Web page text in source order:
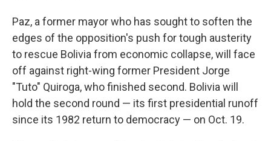
Paz, a former mayor who has sought to soften the
edges of the opposition's push for tough austerity
to rescue Bolivia from economic collapse, will face
off against right-wing former President Jorge
"Tuto" Quiroga, who finished second. Bolivia will
hold the second round — its first presidential runoff
since its 1982 return to democracy — on Oct. 19.